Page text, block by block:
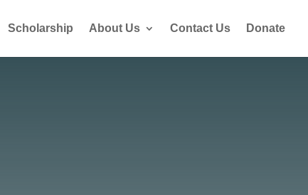
Scholarship About Us Contact Us Donate